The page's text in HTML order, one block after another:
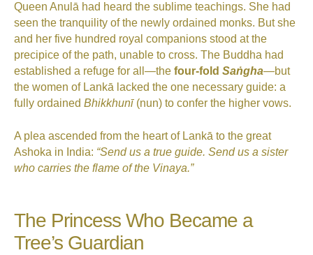
Queen Anulā had heard the sublime teachings. She had
seen the tranquility of the newly ordained monks. But she
and her five hundred royal companions stood at the
precipice of the path, unable to cross. The Buddha had
established a refuge for all—the four-fold Saṅgha—but
the women of Lankā lacked the one necessary guide: a
fully ordained Bhikkhunī(nun) to confer the higher vows.
A plea ascended from the heart of Lankā to the great
Ashoka in India: “Send us a true guide. Send us a sister
who carries the flame of the Vinaya.”
The Princess Who Became a
Tree’s Guardian